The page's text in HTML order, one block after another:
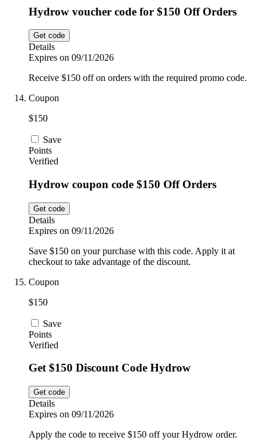
Hydrow voucher code for $150 Off Orders
Get code
Details
Expires on 09/11/2026
Receive $150 off on orders with the required promo code.
Coupon
$150
Save
Points
Verified
Hydrow coupon code $150 Off Orders
Get code
Details
Expires on 09/11/2026
Save $150 on your purchase with this code. Apply it at
checkout to take advantage of the discount.
Coupon
$150
Save
Points
Verified
Get $150 Discount Code Hydrow
Get code
Details
Expires on 09/11/2026
Apply the code to receive $150 off your Hydrow order.